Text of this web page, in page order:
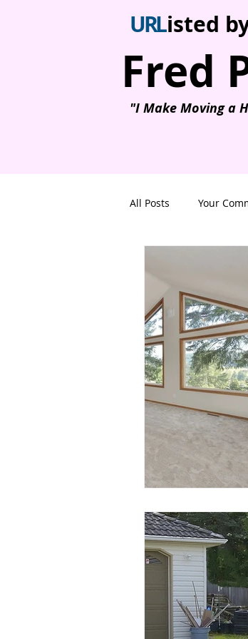
URListed
Fred
"I Make Moving a
All Posts Your
Nanaimo Homes
Nanaimo Modular
Chase River
History of Chase
Frederick Pollock